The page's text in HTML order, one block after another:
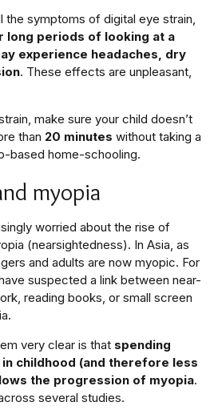
the symptoms of digital eye strain,
long periods of looking at a
experience headaches, dry
. These effects are unpleasant,
make sure your child doesn’t
than 20 minutes without taking a
based home-schooling.
myopia
worried about the rise of
(nearsightedness). In Asia, as
and adults are now myopic. For
suspected a link between near-
reading books, or small screen
very clear is that spending
childhood (and therefore less
the progression of myopia.
several studies.